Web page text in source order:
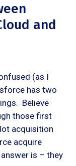
and
(as I
has two
Believe
those first
acquisition
acquire
is – they